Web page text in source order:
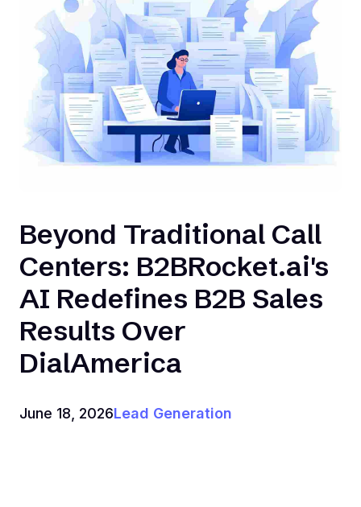
Beyond Traditional Call
Centers: B2BRocket.ai's
AI Redefines B2B Sales
Results Over
DialAmerica
June 18, 2026Lead Generation